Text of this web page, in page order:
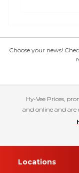
Choose your news!
Hy-Vee Prices,
and online and are
Locations